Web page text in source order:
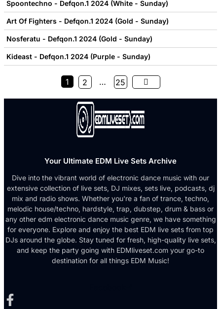
Spoontechno - Defqon.1 2024 (White - Sunday)
Art Of Fighters - Defqon.1 2024 (Gold - Sunday)
Nosferatu - Defqon.1 2024 (Gold - Sunday)
Kideast - Defqon.1 2024 (Purple - Sunday)
1 2 … 25
Your Ultimate EDM Live Sets Archive
Dive into the vibrant world of electronic dance music with our
extensive collection of live sets, DJ mixes, sets live, podcasts, dj
mix and radio shows. Whether you're a fan of trance, techno,
melodic house/techno, hardstyle, trap, dubstep, drum & bass or
any other edm electronic dance music genre, we have something
for everyone. Explore and enjoy the best EDM live sets from top
DJs around the globe. Stay tuned for fresh, high-quality live sets,
and keep the party going with EDMliveset.com your go-to
destination for all things EDM Music!